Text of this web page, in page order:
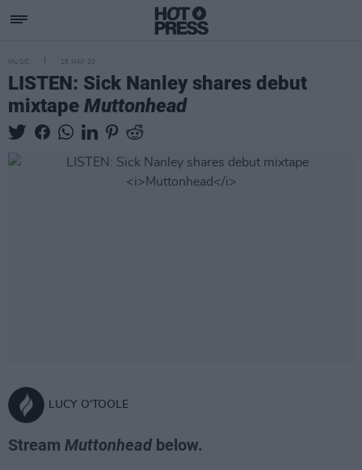
MUSIC 15 MAY 20
LISTEN: Sick Nanley shares debut
mixtape Muttonhead
LUCY O'TOOLE
Stream Muttonhead below.